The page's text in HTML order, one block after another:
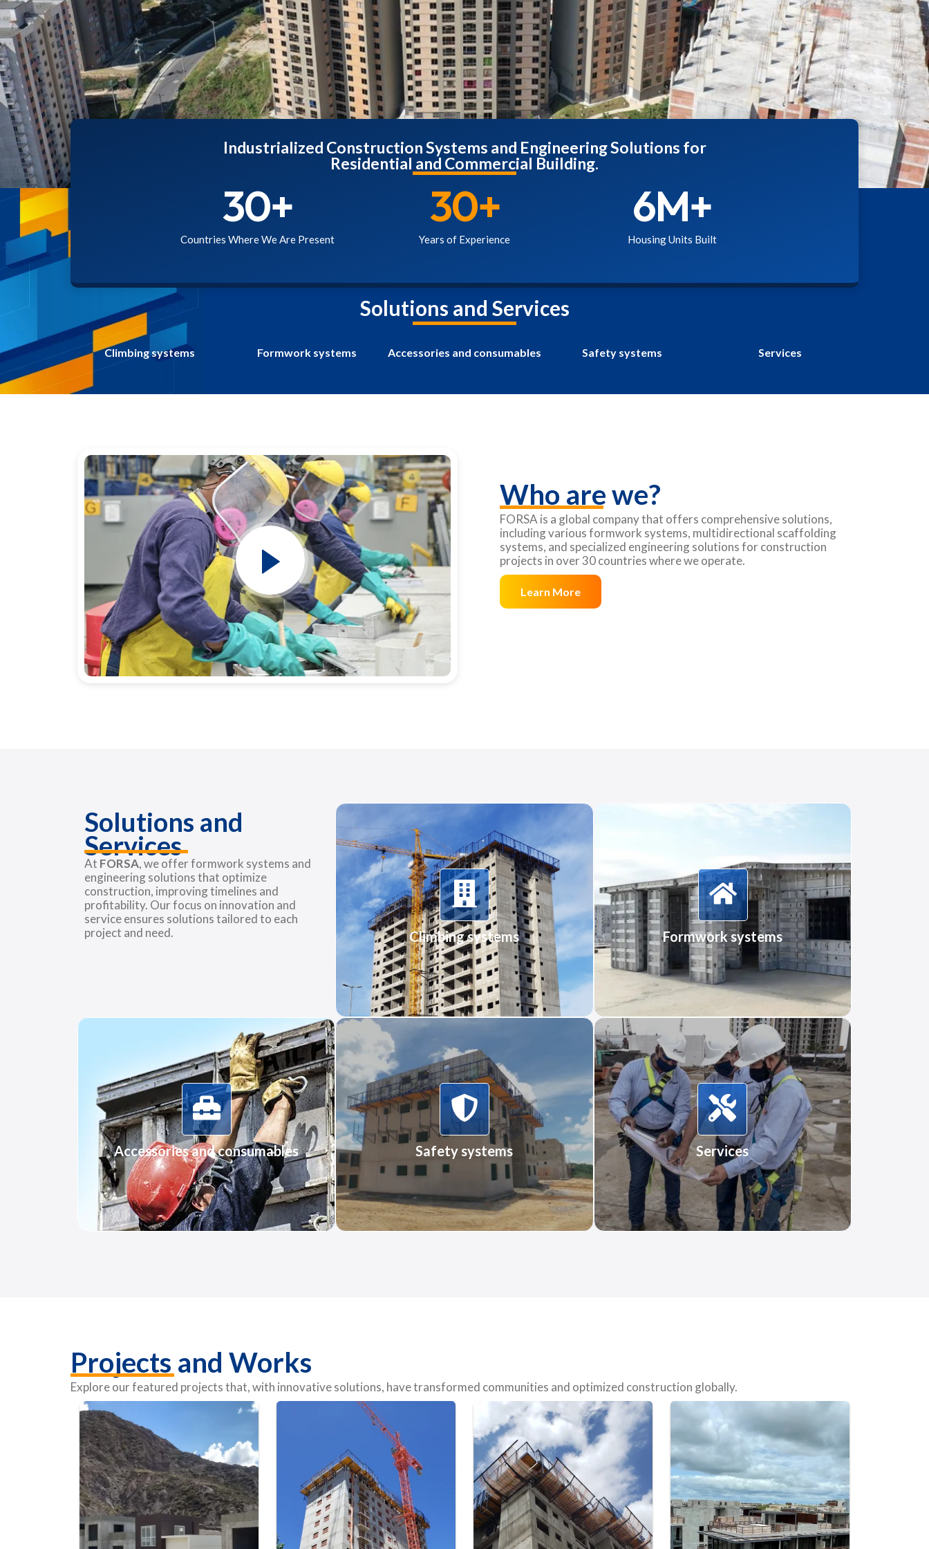
Industrialized Construction Systems and Engineering Solutions for
Residential and Commercial Building.
Countries Where We Are Present
30+
Years of Experience
30+
Housing Units Built
6M+
Solutions and Services
Climbing systems Formwork systems Accessories and consumables Safety systems Services
Who are we?
FORSA is a global company that offers comprehensive solutions,
including various formwork systems, multidirectional scaffolding
systems, and specialized engineering solutions for construction
projects in over 30 countries where we operate.
Learn More
Solutions and
Services
At FORSA, we offer formwork systems and
engineering solutions that optimize
construction, improving timelines and
profitability. Our focus on innovation and
service ensures solutions tailored to each
project and need.
Climbing systems
Climbing systems
More Information
Formwork systems
Formwork systems
More Information
Accessories and consumables
Accessories and consumables
More Information
Safety systems
Safety systems
More Information
Services
Services
More Information
Projects and Works
Explore our featured projects that, with innovative solutions, have transformed communities and optimized construction globally.